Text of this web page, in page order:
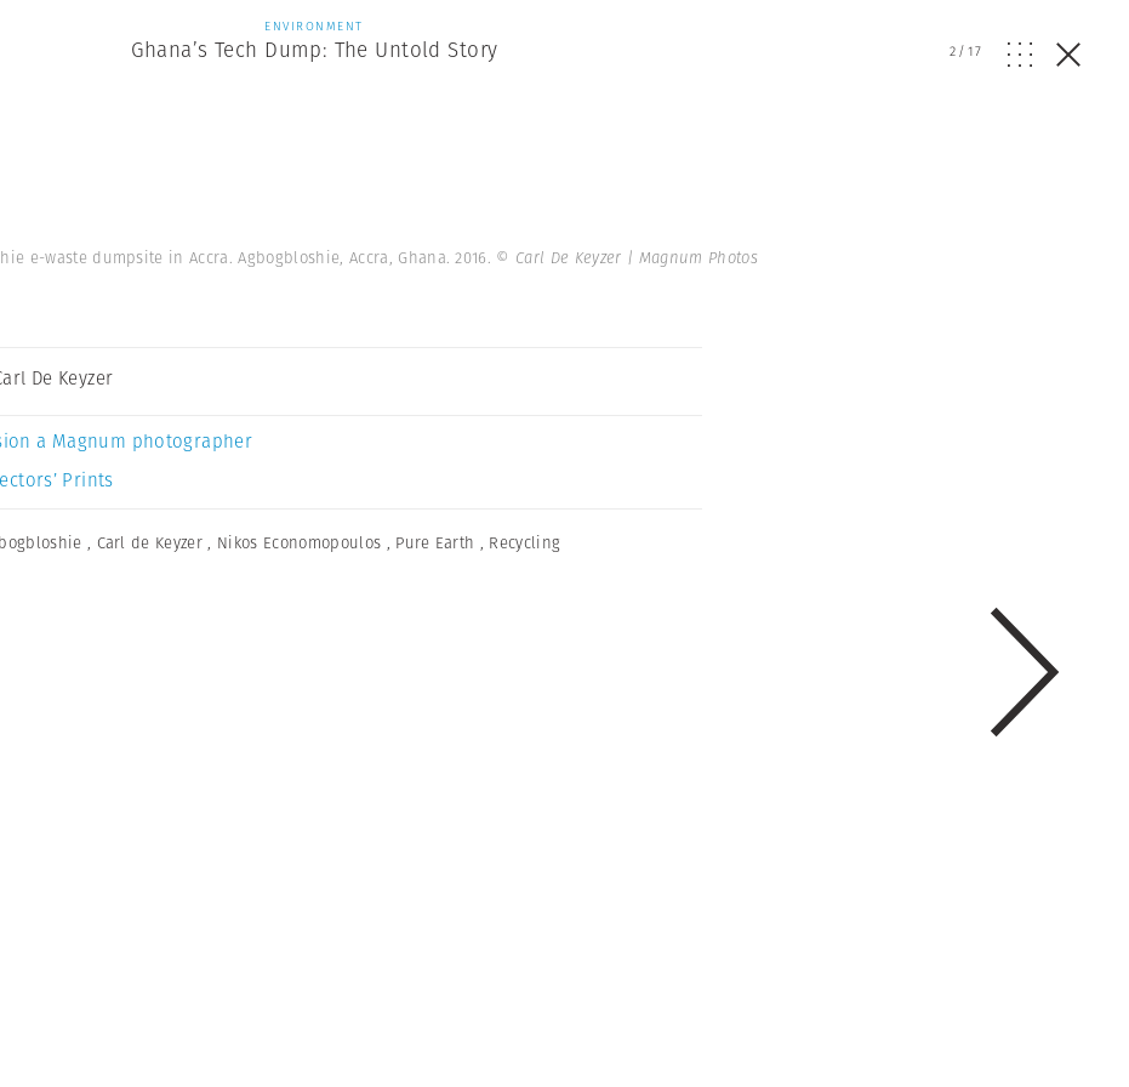
ENVIRONMENT
Ghana’s Tech Dump: The Untold Story 2/17
e-waste dumpsite in Accra. Agbogbloshie, Accra, Ghana. 2016. © Carl De Keyzer | Magnum Photos
De Keyzer
a Magnum photographer
Prints
, Carl de Keyzer , Nikos Economopoulos , Pure Earth , Recycling